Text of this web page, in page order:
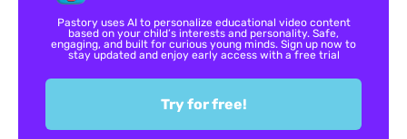
Pastory uses AI to personalize educational video content
based on your child’s interests and personality. Safe,
engaging, and built for curious young minds. Sign up now to
stay updated and enjoy early access with a free trial
Try for free!